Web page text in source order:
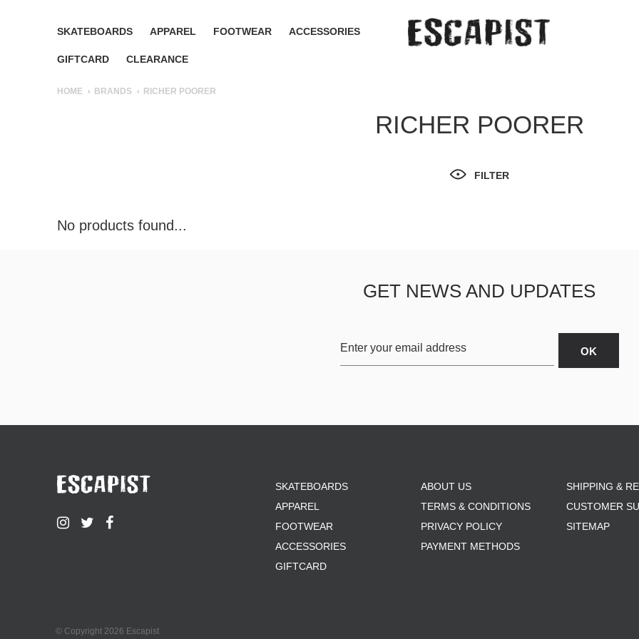
SKATEBOARDS APPAREL FOOTWEAR ACCESSORIES
GIFTCARD CLEARANCE
HOME BRANDS RICHER POORER
RICHER POORER
FILTER
No products found...
GET NEWS AND UPDATES
SKATEBOARDS
APPAREL
FOOTWEAR
ACCESSORIES
GIFTCARD
ABOUT US
TERMS & CONDITIONS
PRIVACY POLICY
PAYMENT METHODS
SHIPPING &
CUSTOMER
SITEMAP
© Copyright 2026 Escapist